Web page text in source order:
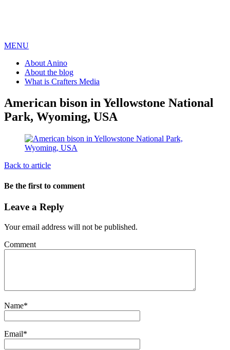
MENU
About Anino
About the blog
What is Crafters Media
American bison in Yellowstone National
Park, Wyoming, USA
Back to article
Be the first to comment
Leave a Reply
Your email address will not be published.
Comment
Name*
Email*